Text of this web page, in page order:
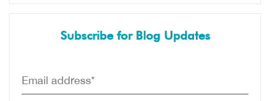
Subscribe for Blog Updates